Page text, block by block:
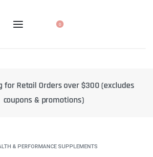
0
10% off select products when
& PERFORMANCE SUPPLEMENTS